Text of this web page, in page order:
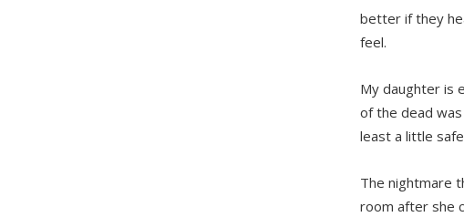
better if they
feel.
My daughter is
of the dead
least a little
The nightmare
room after she